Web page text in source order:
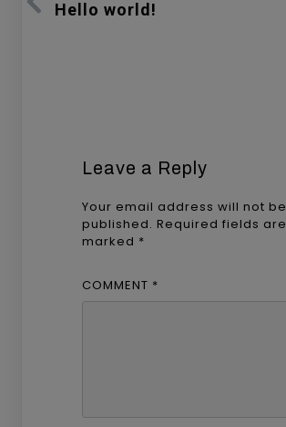
Hello world!
Leave a Reply
Your email address will not be
published. Required fields are
marked *
COMMENT *